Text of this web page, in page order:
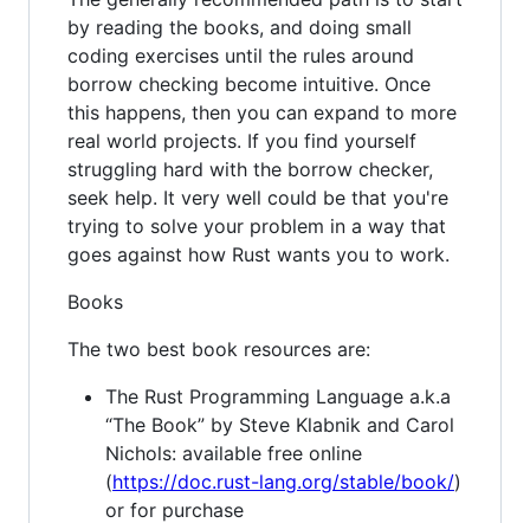
by reading the books, and doing small
coding exercises until the rules around
borrow checking become intuitive. Once
this happens, then you can expand to more
real world projects. If you find yourself
struggling hard with the borrow checker,
seek help. It very well could be that you're
trying to solve your problem in a way that
goes against how Rust wants you to work.
Books
The two best book resources are:
The Rust Programming Language a.k.a
“The Book” by Steve Klabnik and Carol
Nichols: available free online
(https://doc.rust-lang.org/stable/book/)
or for purchase